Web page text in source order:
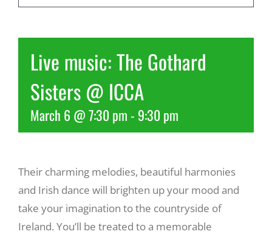
More
About Us
Live music: The Gothard
Sisters @ ICCA
March 6 @ 7:30 pm- 9:30 pm
Their charming melodies, beautiful harmonies
and Irish dance will brighten up your mood and
take your imagination to the countryside of
Ireland. You’ll be treated to a memorable